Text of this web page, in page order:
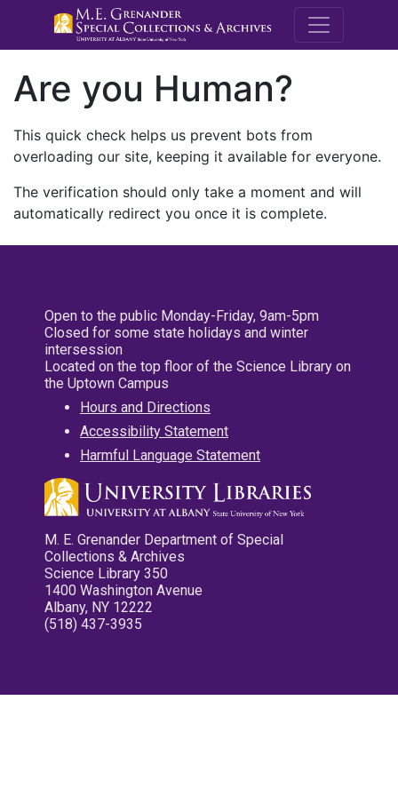
M.E.
Are you Human?
This quick check helps us prevent bots from
overloading our site, keeping it available for everyone.
The verification should only take a moment and will
automatically redirect you once it is complete.
Open to the public Monday-Friday, 9am-5pm
Closed for some state holidays and winter
intersession
Located on the top floor of the Science Library on
the Uptown Campus
Hours and Directions
Accessibility Statement
Harmful Language Statement
M. E. Grenander Department of Special
Collections & Archives
Science Library 350
1400 Washington Avenue
Albany, NY 12222
(518) 437-3935